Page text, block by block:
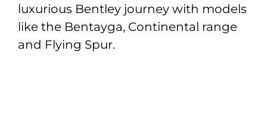
luxurious Bentley journey with models
like the Bentayga, Continental range
and Flying Spur.